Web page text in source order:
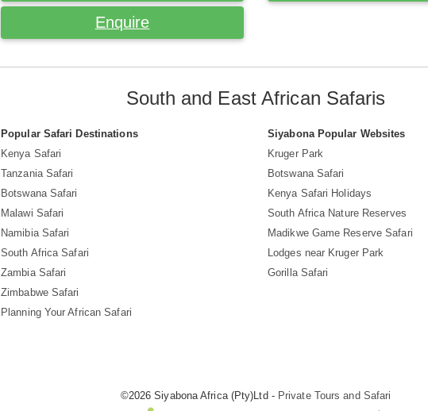
Enquire
South and East African Safaris
Popular Safari Destinations
Kenya Safari
Tanzania Safari
Botswana Safari
Malawi Safari
Namibia Safari
South Africa Safari
Zambia Safari
Zimbabwe Safari
Planning Your African Safari
Siyabona Popular Websites
Kruger Park
Botswana Safari
Kenya Safari Holidays
South Africa Nature Reserves
Madikwe Game Reserve Safari
Lodges near Kruger Park
Gorilla Safari
©2026 Siyabona Africa (Pty)Ltd - Private Tours and Safari